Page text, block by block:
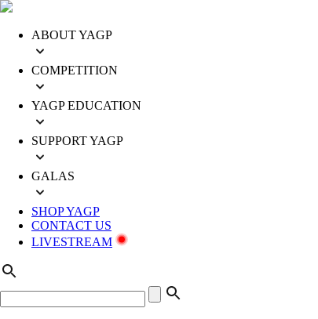
ABOUT YAGP
COMPETITION
YAGP EDUCATION
SUPPORT YAGP
GALAS
SHOP YAGP
CONTACT US
LIVESTREAM